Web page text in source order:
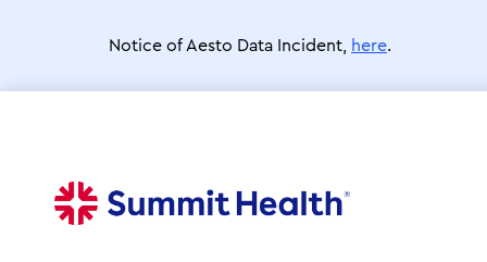
Notice of Aesto Data Incident, here.